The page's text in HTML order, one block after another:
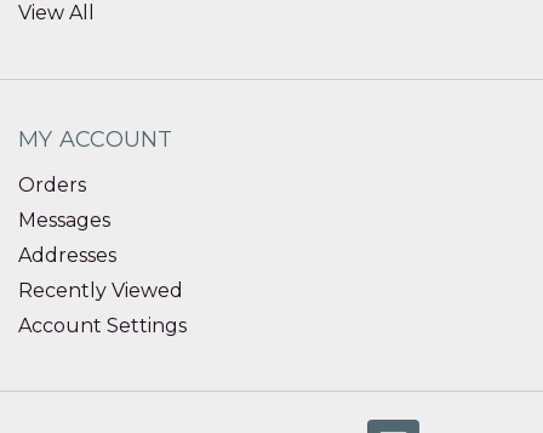
View All
MY ACCOUNT
Orders
Messages
Addresses
Recently Viewed
Account Settings